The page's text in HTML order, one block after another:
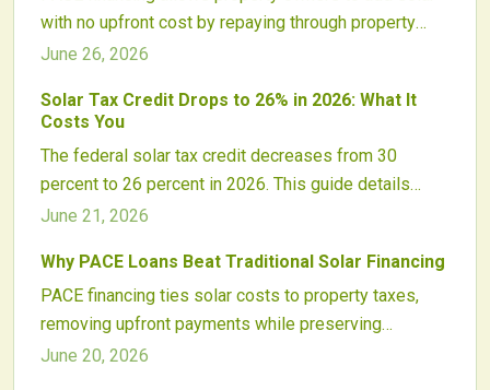
with no upfront cost by repaying through property
taxes. The model improves access to clean energy,
supporting sustainability goals.
June 26, 2026
Solar Tax Credit Drops to 26% in 2026: What It
Costs You
The federal solar tax credit decreases from 30
percent to 26 percent in 2026. This guide details
dollar impacts on typical systems, financing
take to evaluate timing decisions.
June 21, 2026
Why PACE Loans Beat Traditional Solar Financing
PACE financing ties solar costs to property taxes,
removing upfront payments while preserving
ownership. Updated consumer protections and
June 20, 2026